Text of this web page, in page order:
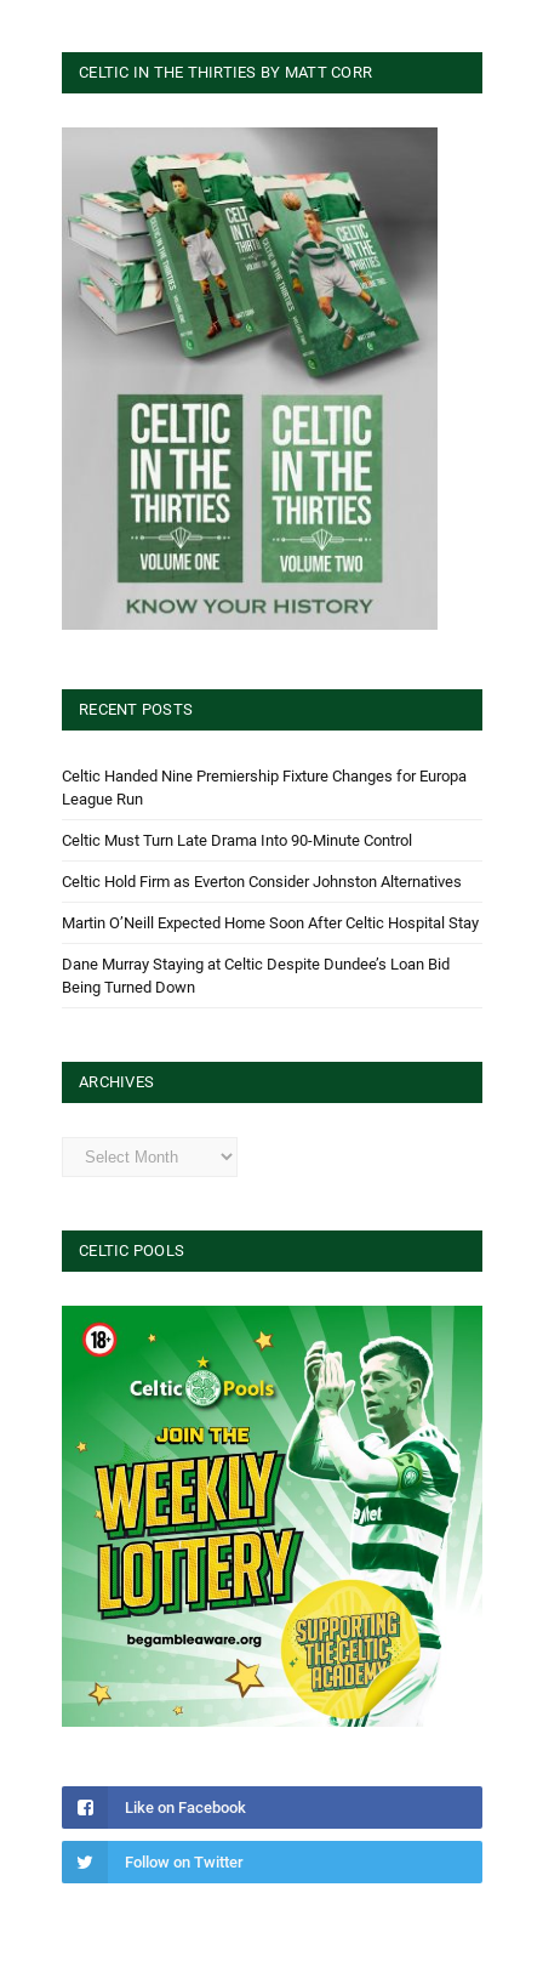
CELTIC IN THE THIRTIES BY MATT CORR
RECENT POSTS
Celtic Handed Nine Premiership Fixture Changes for Europa
League Run
Celtic Must Turn Late Drama Into 90-Minute Control
Celtic Hold Firm as Everton Consider Johnston Alternatives
Martin O’Neill Expected Home Soon After Celtic Hospital Stay
Dane Murray Staying at Celtic Despite Dundee’s Loan Bid
Being Turned Down
ARCHIVES
Archives
CELTIC POOLS
Like on Facebook
Follow on Twitter